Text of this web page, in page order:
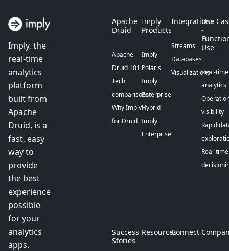
Imply, the
real-time
analytics
platform
built from
Apache
Druid, is a
fast, easy
way to
provide
the best
experience
possible
for your
analytics
apps.
Apache
Druid
Apache
Druid 101
Tech
comparisons
Why Imply
for Druid
Imply
Products
Imply
Polaris
Imply
Enterprise
Hybrid
Imply
Enterprise
Integrations
Streams
Databases
Visualizations
Use
-
Use
Real-time
analytics
visibility
Rapid
Real-time
Success
Stories
ResourcesConnect